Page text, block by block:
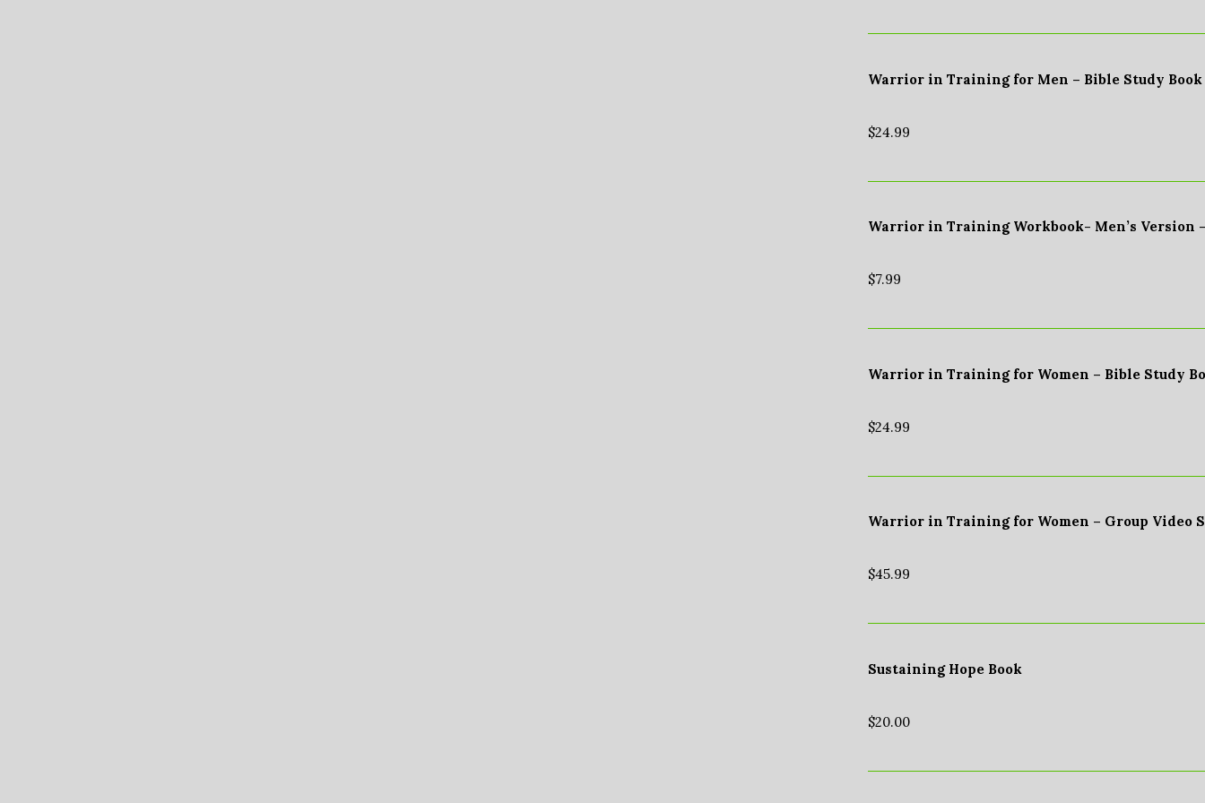
Warrior in Training for Men – Bible Study
$24.99
Warrior in Training Workbook- Men’s Version
$7.99
Warrior in Training for Women – Bible Study
$24.99
Warrior in Training for Women – Group Video
$45.99
Sustaining Hope Book
$20.00